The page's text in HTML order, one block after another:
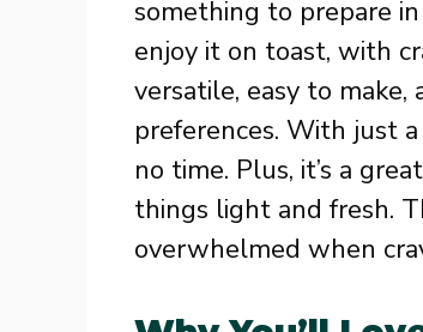
something to prepare
enjoy it on toast, with
versatile, easy to
preferences. With just
no time. Plus, it’s a
things light and fresh.
overwhelmed when